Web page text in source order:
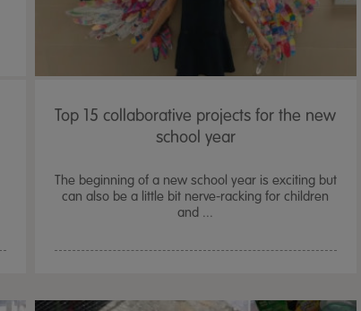
Top 15 collaborative projects for the new
school year
The beginning of a new school year is exciting but
can also be a little bit nerve-racking for children
and ...